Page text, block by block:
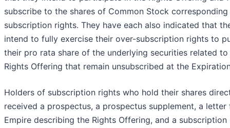
subscribe to the shares of Common Stock
subscription rights. They have each also indicated that
intend to fully exercise their over-subscription rights to
their pro rata share of the underlying securities related to
Rights Offering that remain unsubscribed at the
Holders of subscription rights who hold their shares
received a prospectus, a prospectus supplement, a letter
Empire describing the Rights Offering, and a subscription